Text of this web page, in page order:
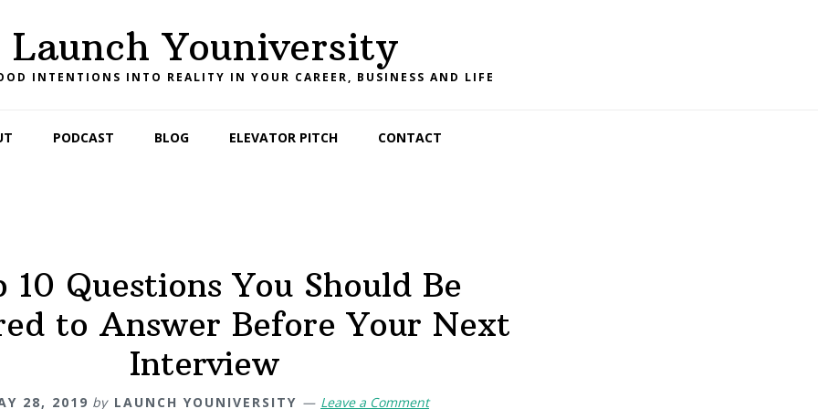
Launch Youniversity
INTENTIONS INTO REALITY IN YOUR CAREER, BUSINESS AND LIFE
PODCAST BLOG ELEVATOR PITCH CONTACT
10 Questions You Should Be
to Answer Before Your Next
Interview
28, 2019 by LAUNCH YOUNIVERSITY Leave a Comment